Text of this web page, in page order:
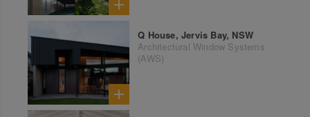
Q House, Jervis Bay, NSW
Architectural Window Systems
(AWS)